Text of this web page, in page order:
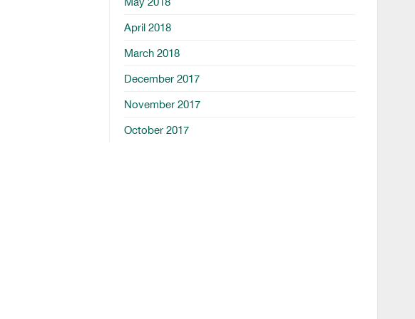
April 2018
March 2018
December 2017
November 2017
October 2017